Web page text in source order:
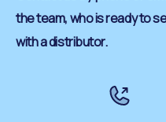
the team, who is ready to
with a distributor.